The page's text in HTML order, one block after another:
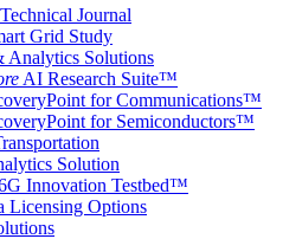
Journal
Grid Study
Analytics Solutions
AI Research Suite™
for Communications™
for Semiconductors™
Solution
Innovation Testbed™
Licensing Options